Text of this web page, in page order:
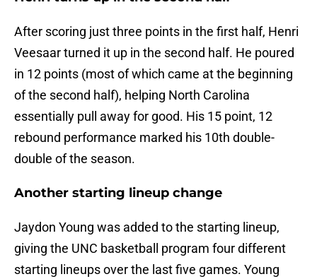
After scoring just three points in the first half, Henri
Veesaar turned it up in the second half. He poured
in 12 points (most of which came at the beginning
of the second half), helping North Carolina
essentially pull away for good. His 15 point, 12
rebound performance marked his 10th double-
double of the season.
Another starting lineup change
Jaydon Young was added to the starting lineup,
giving the UNC basketball program four different
starting lineups over the last five games. Young